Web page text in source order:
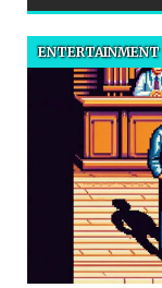
ENTERTAINMENT